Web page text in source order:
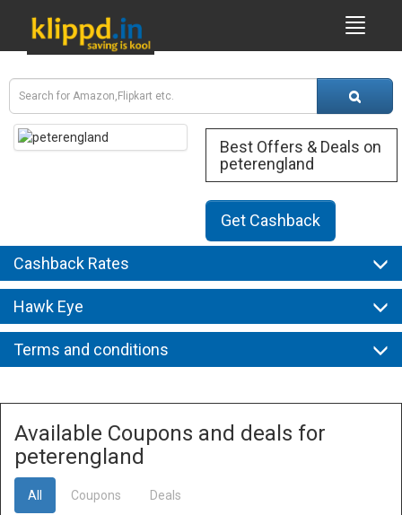
Best Offers & Deals on
peterengland
Get Cashback
Cashback Rates
Hawk Eye
Terms and conditions
Available Coupons and deals for
peterengland
All Coupons Deals